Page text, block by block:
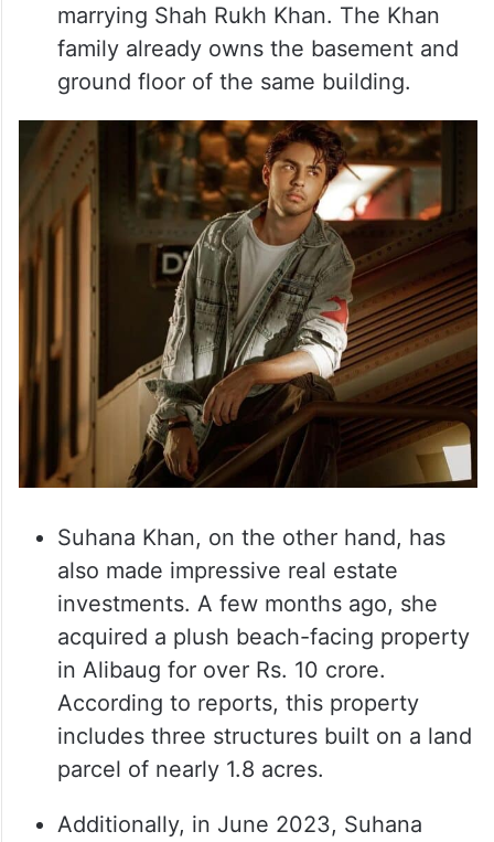
marrying Shah Rukh Khan. The Khan
family already owns the basement and
ground floor of the same building.
Suhana Khan, on the other hand, has
also made impressive real estate
investments. A few months ago, she
acquired a plush beach-facing property
in Alibaug for over Rs. 10 crore.
According to reports, this property
includes three structures built on a land
parcel of nearly 1.8 acres.
Additionally, in June 2023, Suhana